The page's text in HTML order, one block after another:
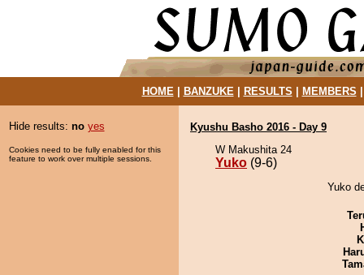
HOME| BANZUKE| RESULTS MEMBERS
Hide results: no yes
Cookies need to be fully enabled for this
feature to work over multiple sessions.
Kyushu Basho 2016 - Day 9
W Makushita 24
Yuko (9-6)
Yuko